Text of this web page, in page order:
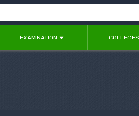
EXAMINATION COLLEGES